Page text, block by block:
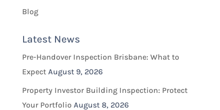
Blog
Latest News
Pre-Handover Inspection Brisbane: What to
Expect August 9, 2026
Property Investor Building Inspection: Protect
Your Portfolio August 8, 2026